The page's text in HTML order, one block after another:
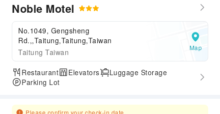
Noble Motel
No.1049, Gengsheng
Rd.,,Taitung,Taitung,Taiwan
Taitung Taiwan
Map
Restaurant Elevators
Luggage Storage
Parking Lot
Please confirm your check-in date.